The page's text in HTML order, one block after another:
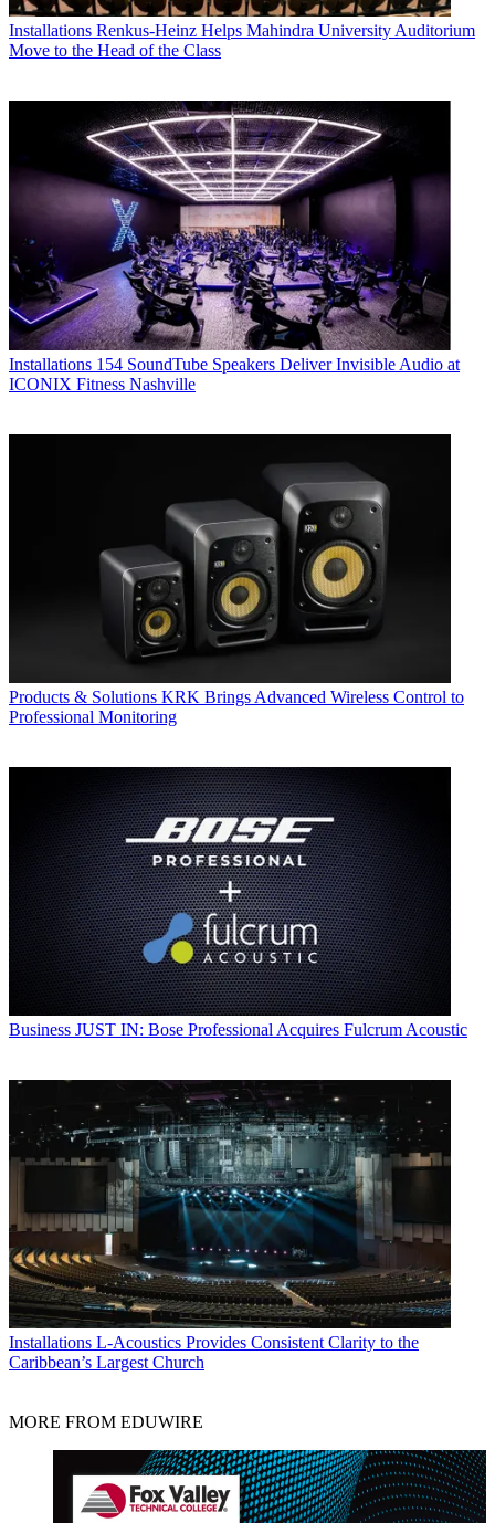
Installations Renkus-Heinz Helps Mahindra University Auditorium
Move to the Head of the Class
Installations 154 SoundTube Speakers Deliver Invisible Audio at
ICONIX Fitness Nashville
Products & Solutions KRK Brings Advanced Wireless Control to
Professional Monitoring
Business JUST IN: Bose Professional Acquires Fulcrum Acoustic
Installations L-Acoustics Provides Consistent Clarity to the
Caribbean’s Largest Church
MORE FROM EDUWIRE